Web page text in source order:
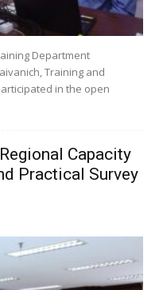
Department
Training and
in the open
Capacity
Practical Survey